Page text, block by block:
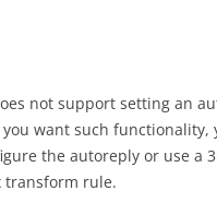
not support setting an
want such functionality,
the autoreply or use a
transform rule.